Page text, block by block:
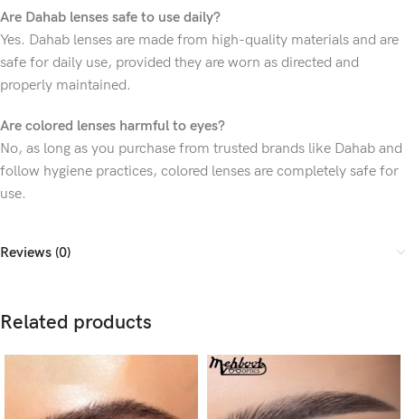
Are Dahab lenses safe to use daily?
Yes. Dahab lenses are made from high-quality materials and are
safe for daily use, provided they are worn as directed and
properly maintained.
Are colored lenses harmful to eyes?
No, as long as you purchase from trusted brands like Dahab and
follow hygiene practices, colored lenses are completely safe for
use.
Reviews (0)
Related products